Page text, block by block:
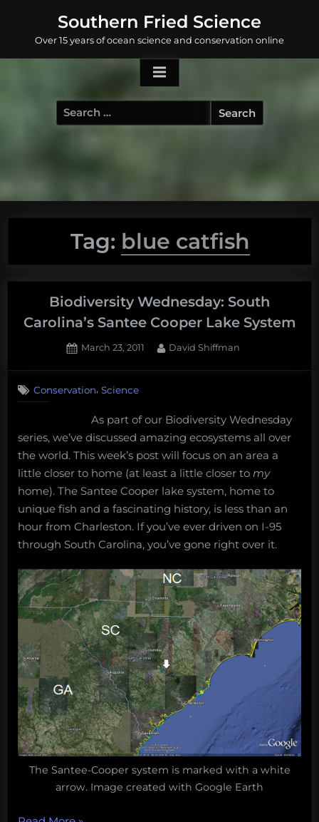
content
Southern Fried Science
Over 15 years of ocean science and conservation online
Search
for:
Tag: blue catfish
Biodiversity Wednesday: South
Carolina’s Santee Cooper Lake System
Posted
March 23, 2011 By
David Shiffman
Biodiversity
South
Carolina’s
Santee
Lake
System
Conservation, Science
As part of our Biodiversity Wednesday
series, we’ve discussed amazing ecosystems all over
the world. This week’s post will focus on an area a
little closer to home (at least a little closer to my
home). The Santee Cooper lake system, home to
unique fish and a fascinating history, is less than an
hour from Charleston. If you’ve ever driven on I-95
through South Carolina, you’ve gone right over it.
The Santee-Cooper system is marked with a white
arrow. Image created with Google Earth